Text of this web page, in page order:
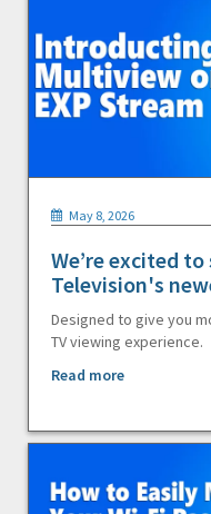
May 8, 2026
We’re excited
Television's
Designed to give you
TV viewing experience.
Read more